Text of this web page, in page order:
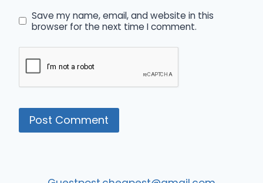
Save my name, email, and website in this
browser for the next time I comment.